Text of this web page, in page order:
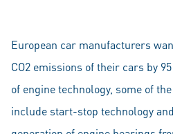
European car manufacturers
CO2 emissions of their cars by
of engine technology, some of
include start-stop technology